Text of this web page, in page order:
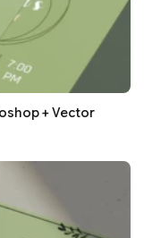
+ Vector